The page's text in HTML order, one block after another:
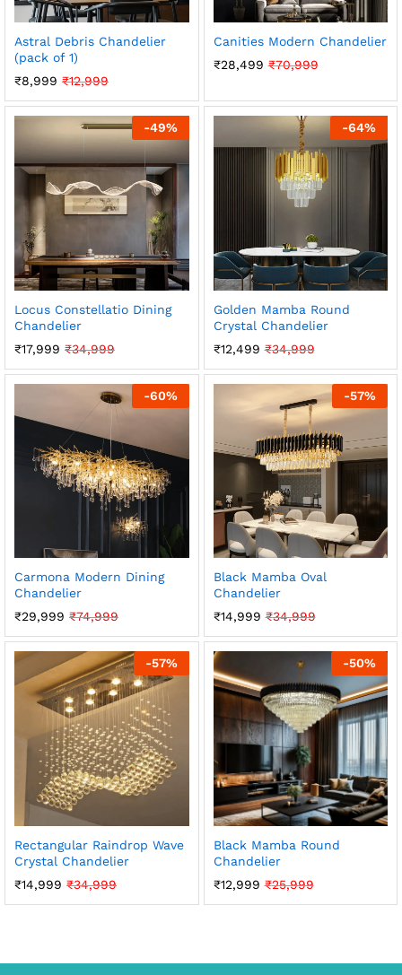
Astral Debris Chandelier
(pack of 1)
₹8,999 ₹12,999
Canities Modern Chandelier
₹28,499 ₹70,999
-49%
Locus Constellatio Dining
Chandelier
₹17,999 ₹34,999
-64%
Golden Mamba Round
Crystal Chandelier
₹12,499 ₹34,999
-60%
Carmona Modern Dining
Chandelier
₹29,999 ₹74,999
-57%
Black Mamba Oval
Chandelier
₹14,999 ₹34,999
-57%
Rectangular Raindrop Wave
Crystal Chandelier
₹14,999 ₹34,999
-50%
Black Mamba Round
Chandelier
₹12,999 ₹25,999